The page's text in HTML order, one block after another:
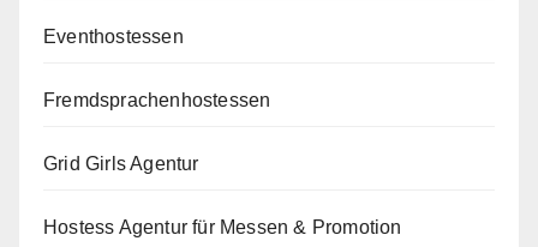
Eventhostessen
Fremdsprachenhostessen
Grid Girls Agentur
Hostess Agentur für Messen & Promotion